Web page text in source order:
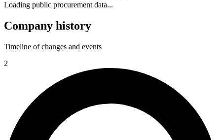
Loading public procurement data...
Company history
Timeline of changes and events
2